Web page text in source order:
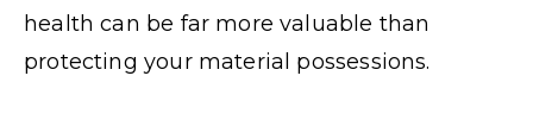
health can be far more valuable than
protecting your material possessions.